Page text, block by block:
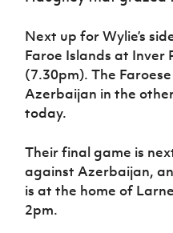
Next up for Wylie’s
Faroe Islands at Inver
(7.30pm). The
Azerbaijan in the
today.
Their final game is
against Azerbaijan,
is at the home of
2pm.